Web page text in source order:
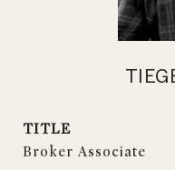
TITLE
Broker Associate